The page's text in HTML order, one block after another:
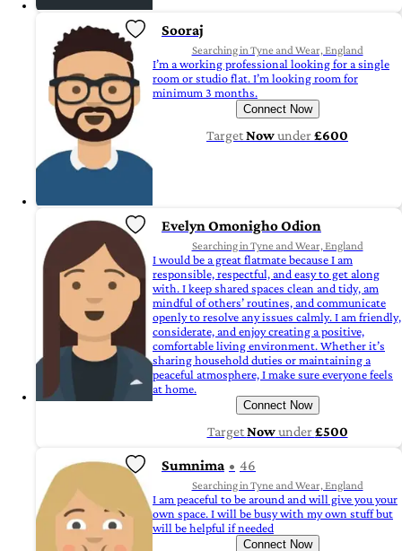
Sooraj
Searching in Tyne and Wear, England
I’m a working professional looking for a single
room or studio flat. I’m looking room for
minimum 3 months.
Connect Now
TargetNowunder£600
Evelyn Omonigho Odion
Searching in Tyne and Wear, England
I would be a great flatmate because I am
responsible, respectful, and easy to get along
with. I keep shared spaces clean and tidy, am
mindful of others’ routines, and communicate
openly to resolve any issues calmly. I am friendly,
considerate, and enjoy creating a positive,
comfortable living environment. Whether it’s
sharing household duties or maintaining a
peaceful atmosphere, I make sure everyone feels
at home.
Connect Now
TargetNowunder£500
Sumnima 46
Searching in Tyne and Wear, England
I am peaceful to be around and will give you your
own space. I will be busy with my own stuff but
will be helpful if needed
Connect Now